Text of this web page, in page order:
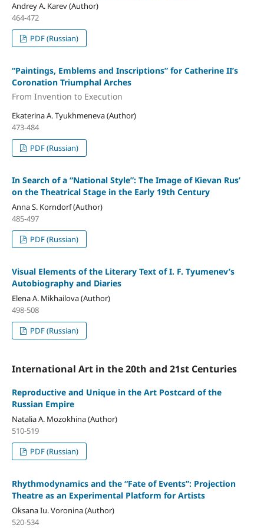
Andrey A. Karev (Author)
464-472
PDF (Russian)
“Paintings, Emblems and Inscriptions” for Catherine II’s
Coronation Triumphal Arches
From Invention to Execution
Ekaterina A. Tyukhmeneva (Author)
473-484
PDF (Russian)
In Search of a “National Style”: The Image of Kievan Rus’
on the Theatrical Stage in the Early 19th Century
Anna S. Korndorf (Author)
485-497
PDF (Russian)
Visual Elements of the Literary Text of I. F. Tyumenev’s
Autobiography and Diaries
Elena A. Mikhailova (Author)
498-508
PDF (Russian)
International Art in the 20th and 21st Centuries
Reproductive and Unique in the Art Postcard of the
Russian Empire
Natalia A. Mozokhina (Author)
510-519
PDF (Russian)
Rhythmodynamics and the “Fate of Events”: Projection
Theatre as an Experimental Platform for Artists
Oksana Iu. Voronina (Author)
520-534